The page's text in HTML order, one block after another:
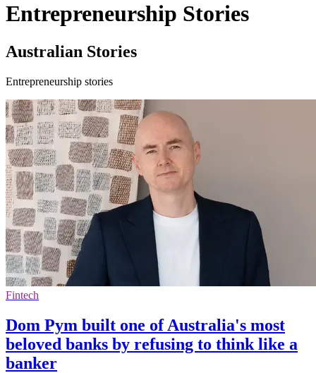
Entrepreneurship Stories
Australian Stories
Entrepreneurship stories
Fintech
Dom Pym built one of Australia's most
beloved banks by refusing to think like a
banker